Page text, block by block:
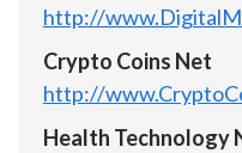
http://
Crypto Coins Net
http://
Health Technology